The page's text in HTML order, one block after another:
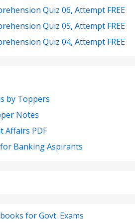
Quiz 06, Attempt FREE
Quiz 05, Attempt FREE
Quiz 04, Attempt FREE
by Toppers
Notes
Affairs PDF
Banking Aspirants
for Govt. Exams